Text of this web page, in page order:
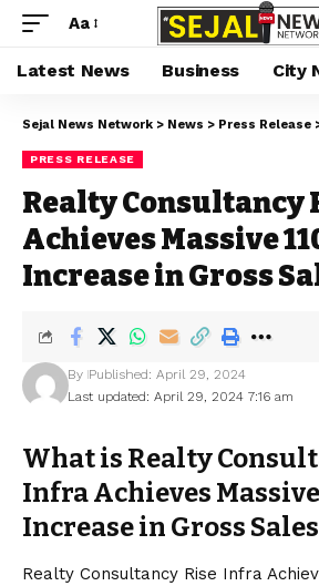
Aa
Latest News Business City
Sejal News Network > News > Press Release
PRESS RELEASE
Realty Consultancy
Achieves Massive
Increase in Gross
Last updated: April 29, 2024 7:16 am
By Published: April 29, 2024
What is Realty
Infra Achieves Massive
Increase in Gross
Realty Consultancy Rise Infra